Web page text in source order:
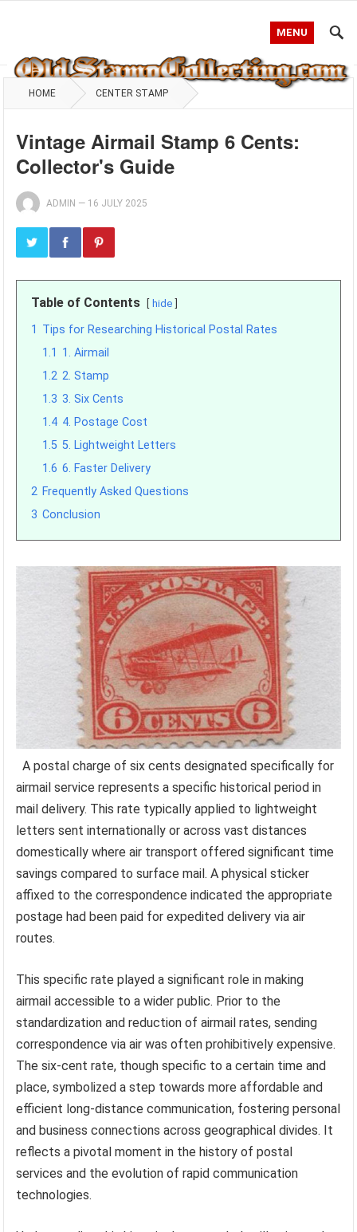
MENU
HOME CENTER STAMP
Vintage Airmail Stamp 6 Cents:
Collector's Guide
ADMIN — 16 JULY 2025
Table of Contents hide
1 Tips for Researching Historical Postal Rates
1.1 1. Airmail
1.2 2. Stamp
1.3 3. Six Cents
1.4 4. Postage Cost
1.5 5. Lightweight Letters
1.6 6. Faster Delivery
2 Frequently Asked Questions
3 Conclusion
A postal charge of six cents designated specifically for
airmail service represents a specific historical period in
mail delivery. This rate typically applied to lightweight
letters sent internationally or across vast distances
domestically where air transport offered significant time
savings compared to surface mail. A physical sticker
affixed to the correspondence indicated the appropriate
postage had been paid for expedited delivery via air
routes.
This specific rate played a significant role in making
airmail accessible to a wider public. Prior to the
standardization and reduction of airmail rates, sending
correspondence via air was often prohibitively expensive.
The six-cent rate, though specific to a certain time and
place, symbolized a step towards more affordable and
efficient long-distance communication, fostering personal
and business connections across geographical divides. It
reflects a pivotal moment in the history of postal
services and the evolution of rapid communication
technologies.